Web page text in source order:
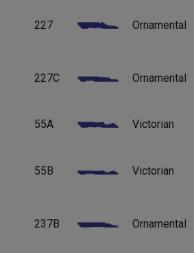
227 Ornamental
227C Ornamental
55A Victorian
55B Victorian
237B Ornamental